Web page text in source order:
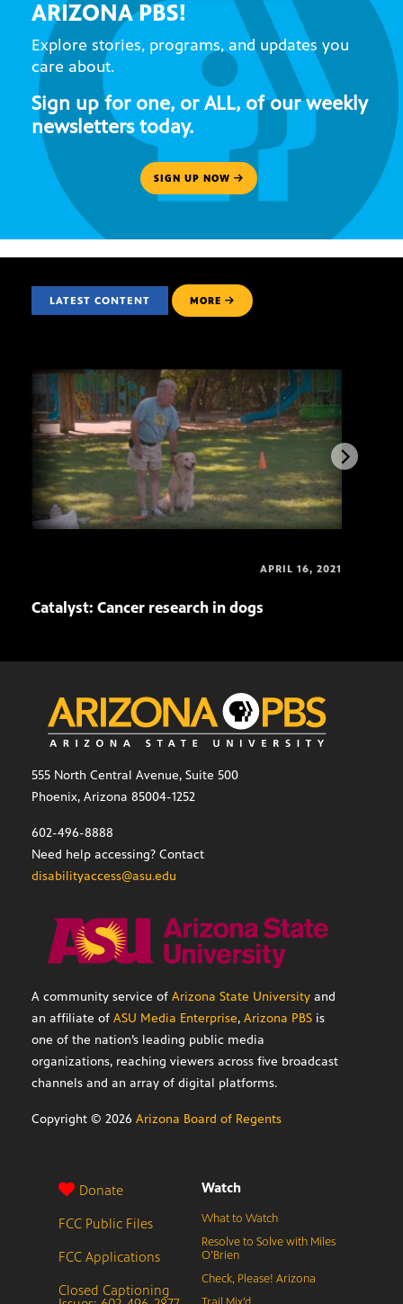
ARIZONA PBS!
Explore stories, programs, and updates you
care about.
Sign up for one, or ALL, of our weekly
newsletters today.
SIGN UP NOW
LATEST CONTENT MORE
APRIL 16, 2021
Catalyst: Cancer research in dogs
555 North Central Avenue, Suite 500
Phoenix, Arizona 85004-1252
602-496-8888
Need help accessing? Contact
disabilityaccess@asu.edu
A community service of Arizona State University and
an affiliate of ASU Media Enterprise, Arizona PBS is
one of the nation’s leading public media
organizations, reaching viewers across five broadcast
channels and an array of digital platforms.
Copyright © 2026 Arizona Board of Regents
Donate
FCC Public Files
FCC Applications
Closed Captioning
Watch
What to Watch
Resolve to Solve with Miles
O’Brien
Check, Please! Arizona